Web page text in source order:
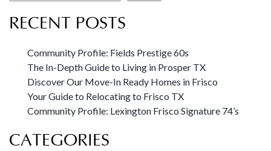
RECENT POSTS
Community Profile: Fields Prestige 60s
The In-Depth Guide to Living in Prosper TX
Discover Our Move-In Ready Homes in Frisco
Your Guide to Relocating to Frisco TX
Community Profile: Lexington Frisco Signature 74’s
CATEGORIES